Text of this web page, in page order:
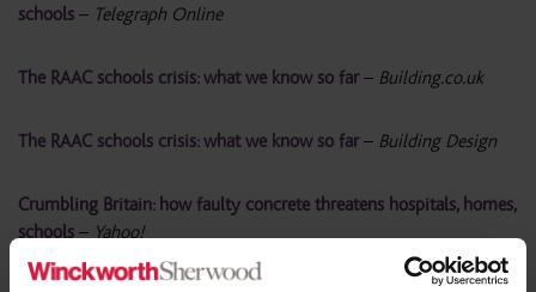
schools – Telegraph Online
The RAAC schools crisis: what we know so far – Building.co.uk
The RAAC schools crisis: what we know so far – Building Design
Crumbling Britain: how faulty concrete threatens hospitals, homes,
schools – Yahoo!